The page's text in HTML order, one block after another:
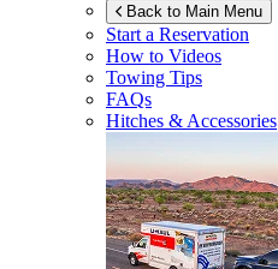
Back to Main Menu
Start a Reservation
How to Videos
Towing Tips
FAQs
Hitches & Accessories